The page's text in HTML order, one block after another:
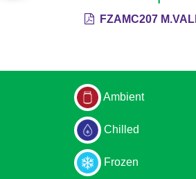
FZAMC207
Ambient
Chilled
Frozen